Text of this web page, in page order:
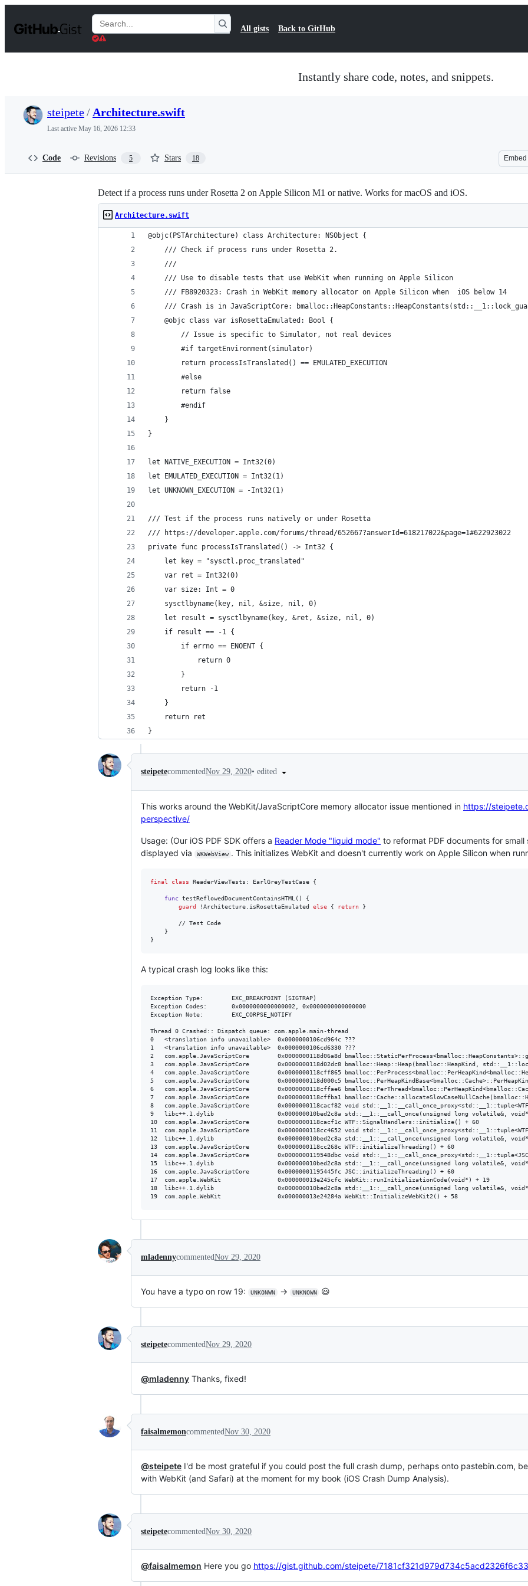
t
Search
Gists
All gists Back to GitHub
Instantly share code, notes, and snippets.
steipete/ Architecture.swift
Last active May 16, 2026 12:33
Code Revisions 5 Stars 18 Embed
Detect if a process runs under Rosetta 2 on Apple Silicon M1 or native. Works for macOS and iOS.
Architecture.swift
@objc(PSTArchitecture) class Architecture: NSObject {
    /// Check if process runs under Rosetta 2.
    ///
    /// Use to disable tests that use WebKit when running on Apple Silicon
    /// FB8920323: Crash in WebKit memory allocator on Apple Silicon when  iOS below 14
/// Crash is in JavaScriptCore:
    @objc class var isRosettaEmulated: Bool {
        // Issue is specific to Simulator, not real devices
        #if targetEnvironment(simulator)
        return processIsTranslated() == EMULATED_EXECUTION
        #else
        return false
        #endif
    }
}
let NATIVE_EXECUTION = Int32(0)
let EMULATED_EXECUTION = Int32(1)
let UNKNOWN_EXECUTION = -Int32(1)
/// Test if the process runs natively or under Rosetta
/// https://developer.apple.com/forums/thread/652667?answerId=618217022&page=1#622923022
private func processIsTranslated() -> Int32 {
    let key = "sysctl.proc_translated"
    var ret = Int32(0)
    var size: Int = 0
    sysctlbyname(key, nil, &size, nil, 0)
    let result = sysctlbyname(key, &ret, &size, nil, 0)
    if result == -1 {
        if errno == ENOENT {
            return 0
        }
        return -1
    }
    return ret
}
steipetecommentedNov 29, 2020• edited
This works around the WebKit/JavaScriptCore memory allocator issue mentioned in https://
perspective/
Usage: (Our iOS PDF SDK offers a Reader Mode "liquid mode" to reformat PDF documents for
displayed via
WKWebView . This initializes WebKit and doesn't currently work on Apple Silicon when
final class ReaderViewTests : EarlGreyTestCase {
func testReflowedDocumentContainsHTML ( )
{
guard !Architecture isRosettaEmulated else { return }
}
}
A typical crash log looks like this:
Exception Type:        EXC_BREAKPOINT (SIGTRAP)
Exception Codes:       0x0000000000000002, 0x0000000000000000
Exception Note:        EXC_CORPSE_NOTIFY
Thread 0 Crashed:: Dispatch queue: com.apple.main-thread
0   <translation info unavailable>	0x0000000106cd964c ???
1   <translation info unavailable>	0x0000000106cd6330 ???
2   com.apple.JavaScriptCore      	0x0000000118d06a8d bmalloc::StaticPerProcess<bmalloc::HeapConstants>::getSlowCase() + 77
3   com.apple.JavaScriptCore      	0x0000000118d02dc8 bmalloc::Heap::Heap(bmalloc::HeapKind, std::__1::lock_guard<bmalloc::Mutex>&) + 56
4   com.apple.JavaScriptCore      	0x0000000118cff865 bmalloc::PerProcess<bmalloc::PerHeapKind<bmalloc::Heap> >::getSlowCase() + 181
5   com.apple.JavaScriptCore      	0x0000000118d000c5 bmalloc::PerHeapKindBase<bmalloc::Cache>::PerHeapKindBase<>() + 37
6   com.apple.JavaScriptCore      	0x0000000118cffae6 bmalloc::PerThread<bmalloc::PerHeapKind<bmalloc::Cache> >::getSlowCase() + 102
7   com.apple.JavaScriptCore      	0x0000000118cffba1 bmalloc::Cache::allocateSlowCaseNullCache(bmalloc::HeapKind, unsigned long) + 129
8   com.apple.JavaScriptCore      	0x0000000118cacf82 void std::__1::__call_once_proxy<std::__1::tuple<WTF::activeThreads()::$_3&&> >(void*) + 82
9   libc++.1.dylib                	0x000000010bed2c8a std::__1::__call_once(unsigned long volatile&, void*, void (*)(void*)) + 139
10  com.apple.JavaScriptCore      	0x0000000118cacf1c WTF::SignalHandlers::initialize() + 60
11  com.apple.JavaScriptCore      	0x0000000118cc4652 void std::__1::__call_once_proxy<std::__1::tuple<WTF::initializeThreading()::$_0&&> >(void*) + 34
12  libc++.1.dylib                	0x000000010bed2c8a std::__1::__call_once(unsigned long volatile&, void*, void (*)(void*)) + 139
13  com.apple.JavaScriptCore      	0x0000000118cc268c WTF::initializeThreading() + 60
14  com.apple.JavaScriptCore      	0x0000000119548dbc void std::__1::__call_once_proxy<std::__1::tuple<JSC::initializeThreading()::$_0&&> >(void*) + 12
15  libc++.1.dylib                	0x000000010bed2c8a std::__1::__call_once(unsigned long volatile&, void*, void (*)(void*)) + 139
16  com.apple.JavaScriptCore      	0x00000001195445fc JSC::initializeThreading() + 60
17  com.apple.WebKit              	0x000000013e245cfc WebKit::runInitializationCode(void*) + 19
18  libc++.1.dylib                	0x000000010bed2c8a std::__1::__call_once(unsigned long volatile&, void*, void (*)(void*)) + 139
mladennycommentedNov 29, 2020
You have a typo on row 19: UNKONWN → UNKNOWN 😃
steipetecommentedNov 29, 2020
@mladenny Thanks, fixed!
faisalmemoncommentedNov 30, 2020
@steipete I'd be most grateful if you could post the full crash dump, perhaps onto pastebin.com,
with WebKit (and Safari) at the moment for my book (iOS Crash Dump Analysis).
steipetecommentedNov 30, 2020
@faisalmemon Here you go https://gist.github.com/steipete/